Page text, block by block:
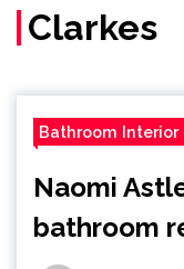
Clarkes
Bathroom Interior
Naomi
bathroom